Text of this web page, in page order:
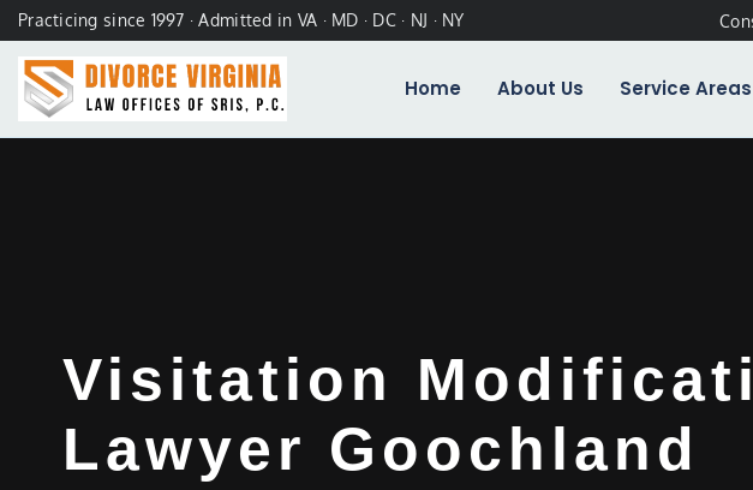
Practicing since 1997 · Admitted in VA · MD · DC · NJ · NY
Home About Us Service Areas
Visitation
Lawyer Goochland